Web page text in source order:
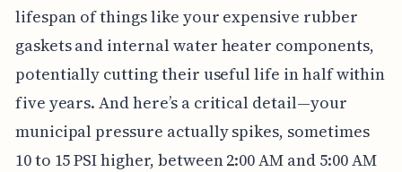
lifespan of things like your expensive rubber
gaskets and internal water heater components,
potentially cutting their useful life in half within
five years. And here’s a critical detail—your
municipal pressure actually spikes, sometimes
10 to 15 PSI higher, between 2:00 AM and 5:00 AM